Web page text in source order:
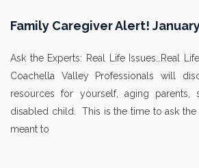
Family Caregiver Alert!
Ask the Experts: Real Life Issues…Real
Coachella Valley Professionals will
resources for yourself, aging parents,
disabled child. This is the time to ask
meant to